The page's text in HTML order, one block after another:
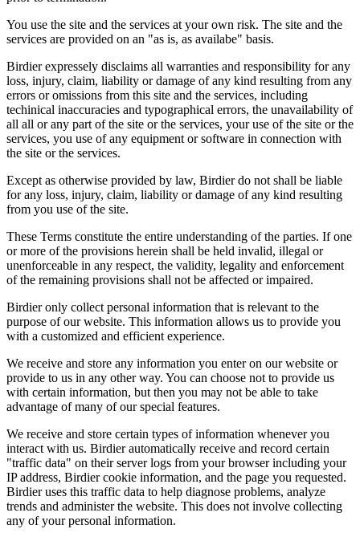
You use the site and the services at your own risk. The site and the
services are provided on an "as is, as availabe" basis.
Birdier expressely disclaims all warranties and responsibility for any
loss, injury, claim, liability or damage of any kind resulting from any
errors or omissions from this site and the services, including
techinical inaccuracies and typographical errors, the unavailability of
all all or any part of the site or the services, your use of the site or the
services, you use of any equipment or software in connection with
the site or the services.
Except as otherwise provided by law, Birdier do not shall be liable
for any loss, injury, claim, liability or damage of any kind resulting
from you use of the site.
These Terms constitute the entire understanding of the parties. If one
or more of the provisions herein shall be held invalid, illegal or
unenforceable in any respect, the validity, legality and enforcement
of the remaining provisions shall not be affected or impaired.
Birdier only collect personal information that is relevant to the
purpose of our website. This information allows us to provide you
with a customized and efficient experience.
We receive and store any information you enter on our website or
provide to us in any other way. You can choose not to provide us
with certain information, but then you may not be able to take
advantage of many of our special features.
We receive and store certain types of information whenever you
interact with us. Birdier automatically receive and record certain
"traffic data" on their server logs from your browser including your
IP address, Birdier cookie information, and the page you requested.
Birdier uses this traffic data to help diagnose problems, analyze
trends and administer the website. This does not involve collecting
any of your personal information.